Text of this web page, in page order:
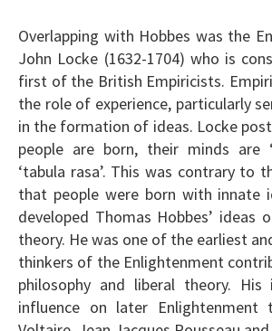
Overlapping with Hobbes was the
John Locke (1632-1704) who is
first of the British Empiricists.
the role of experience, particularly
in the formation of ideas. Locke
people are born, their minds are
‘tabula rasa’. This was contrary to
that people were born with innate
developed Thomas Hobbes’ ideas
theory. He was one of the earliest
thinkers of the Enlightenment
philosophy and liberal theory.
influence on later Enlightenment